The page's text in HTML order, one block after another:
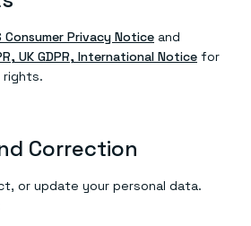
Consumer Privacy Notice and
UK GDPR, International Notice for
rights.
Correction
or update your personal data.